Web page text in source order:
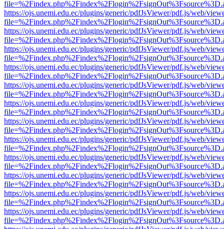
https://ojs.unemi.edu.ec/plugins/generic/pdfJsViewer/pdf.js/web/
https://ojs.unemi.edu.ec/plugins/generic/pdfJsViewer/pdf.js/web/
https://ojs.unemi.edu.ec/plugins/generic/pdfJsViewer/pdf.js/web/
https://ojs.unemi.edu.ec/plugins/generic/pdfJsViewer/pdf.js/web/
https://ojs.unemi.edu.ec/plugins/generic/pdfJsViewer/pdf.js/web/
https://ojs.unemi.edu.ec/plugins/generic/pdfJsViewer/pdf.js/web/
https://ojs.unemi.edu.ec/plugins/generic/pdfJsViewer/pdf.js/web/
https://ojs.unemi.edu.ec/plugins/generic/pdfJsViewer/pdf.js/web/
https://ojs.unemi.edu.ec/plugins/generic/pdfJsViewer/pdf.js/web/
https://ojs.unemi.edu.ec/plugins/generic/pdfJsViewer/pdf.js/web/
https://ojs.unemi.edu.ec/plugins/generic/pdfJsViewer/pdf.js/web/
https://ojs.unemi.edu.ec/plugins/generic/pdfJsViewer/pdf.js/web/